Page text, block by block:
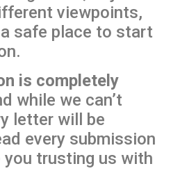
viewpoints,
safe place to start
is completely
while we can’t
letter will be
every submission
you trusting us with